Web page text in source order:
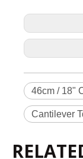
46cm / 18"
Cantilever